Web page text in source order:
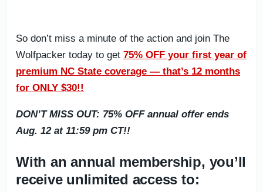
So don’t miss a minute of the action and join The
Wolfpacker today to get 75% OFF your first year of
premium NC State coverage — that’s 12 months
for ONLY $30!!
DON’T MISS OUT: 75% OFF annual offer ends
Aug. 12 at 11:59 pm CT!!
With an annual membership, you’ll
receive unlimited access to: